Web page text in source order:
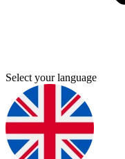
Select your language